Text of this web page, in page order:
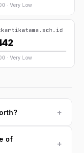
· Very Low
· Very Low
+
of
+